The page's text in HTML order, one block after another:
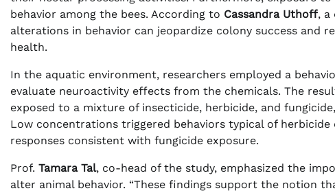
behavior among the bees. According to Cassandra Uthoff, a
alterations in behavior can jeopardize colony success and
health.
In the aquatic environment, researchers employed a
evaluate neuroactivity effects from the chemicals. The
exposed to a mixture of insecticide, herbicide, and
Low concentrations triggered behaviors typical of
responses consistent with fungicide exposure.
Prof. Tamara Tal, co-head of the study, emphasized the
alter animal behavior. “These findings support the notion